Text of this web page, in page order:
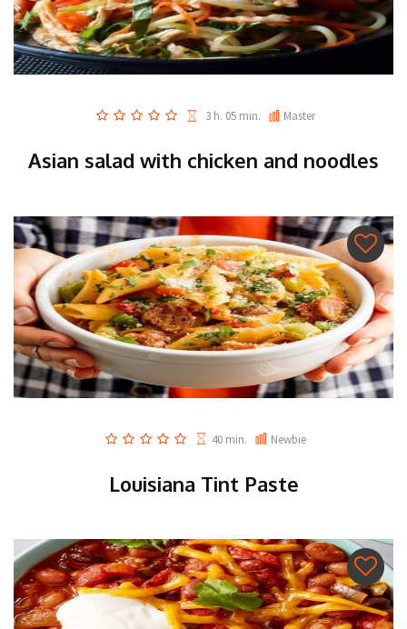
3 h. 05 min. Master
Asian salad with chicken and noodles
40 min. Newbie
Louisiana Tint Paste